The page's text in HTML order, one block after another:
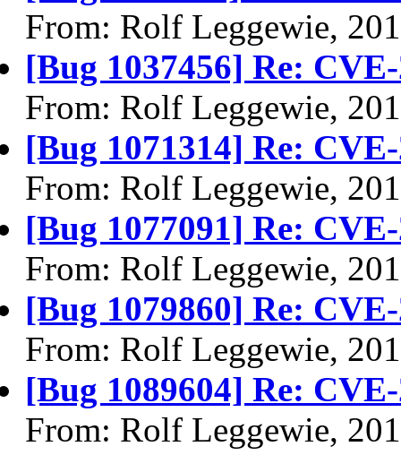
From: Rolf Leggewie,
[Bug 1037456] Re:
From: Rolf Leggewie,
[Bug 1071314] Re:
From: Rolf Leggewie,
[Bug 1077091] Re:
From: Rolf Leggewie,
[Bug 1079860] Re:
From: Rolf Leggewie,
[Bug 1089604] Re:
From: Rolf Leggewie,